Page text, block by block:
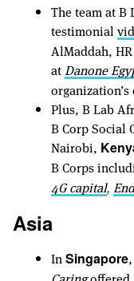
The team at B
testimonial
AlMaddah,
at Danone
Plus, B Lab
B Corp Social
Nairobi,
B Corps
4G capital,
Asia
In Singapore